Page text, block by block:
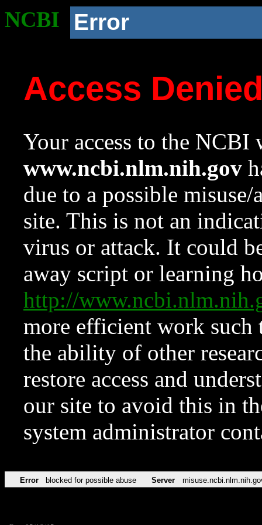
NCBI Error
Access
Your access to the NCBI
www.ncbi.nlm.nih.gov
due to a possible
site. This is not an
virus or attack. It could
away script or learning
http://
more efficient work such
the ability of other
restore access and
our site to avoid this in
system administrator
Error blocked for possible abuse Server